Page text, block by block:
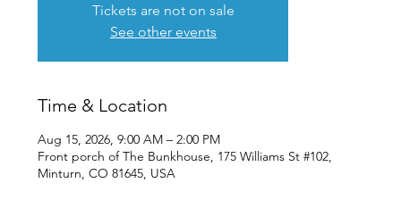
Tickets are not on sale
See other events
Time & Location
Aug 15, 2026, 9:00 AM – 2:00 PM
Front porch of The Bunkhouse, 175 Williams St #102,
Minturn, CO 81645, USA